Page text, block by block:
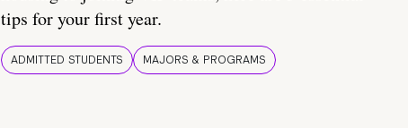
tips for your first year.
ADMITTED STUDENTS MAJORS & PROGRAMS